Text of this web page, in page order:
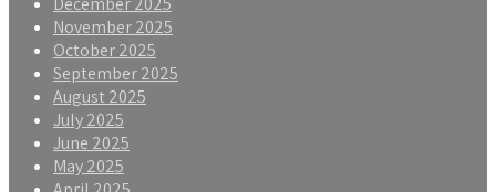
November 2025
October 2025
September 2025
August 2025
July 2025
June 2025
May 2025